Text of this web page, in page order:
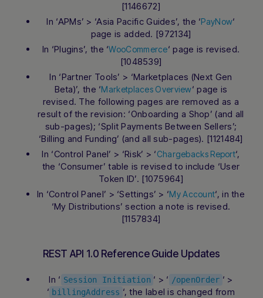
[1146672]
In ‘APMs’ > ‘Asia Pacific Guides’, the ‘PayNow‘
page is added. [972134]
In ‘Plugins’, the ‘WooCommerce‘ page is revised.
[1048539]
In ‘Partner Tools’ > ‘Marketplaces (Next Gen
Beta)’, the ‘Marketplaces Overview‘ page is
revised. The following pages are removed as a
result of the revision: ‘Onboarding a Shop’ (and all
sub-pages); ‘Split Payments Between Sellers’;
‘Billing and Funding’ (and all sub-pages). [1121484]
In ‘Control Panel’ > ‘Risk’ > ‘Chargebacks Report‘,
the ‘Consumer’ table is revised to include ‘User
Token ID’. [1075964]
In ‘Control Panel’ > ‘Settings’ > ‘My Account‘, in the
‘My Distributions’ section a note is revised.
[1157834]
REST API 1.0 Reference Guide Updates
In ‘ Session Initiation ‘ > ‘ /openOrder ‘ >
‘ billingAddress ‘, the label is changed from